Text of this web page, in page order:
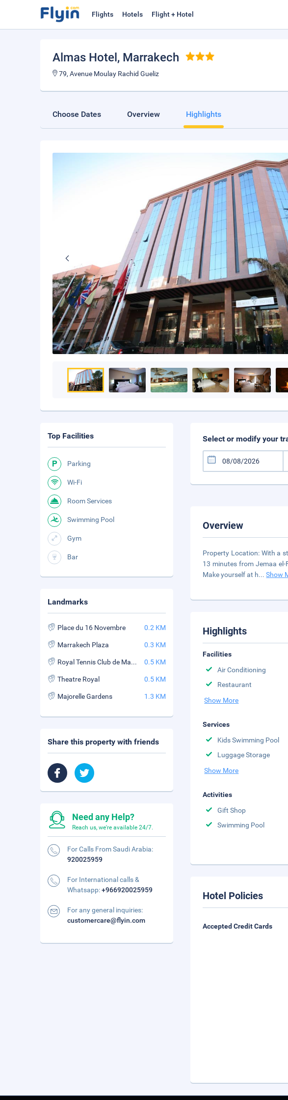
Flights Hotels Flight + Hotel
Almas Hotel , Marrakech
79, Avenue Moulay Rachid Gueliz
Choose Dates Overview Highlights
Select or modify your
Overview
Property Location: With a
13 minutes from Jemaa
Make yourself at h...Show
Highlights
Facilities
Air Conditioning
Restaurant
Show More
Services
Kids Swimming Pool
Luggage Storage
Show More
Activities
Gift Shop
Swimming Pool
Hotel Policies
Accepted Credit Cards
Top Facilities
Parking
Wi-Fi
Room Services
Swimming Pool
Gym
Bar
Landmarks
Place du 16 Novembre 0.2 KM
Marrakech Plaza 0.3 KM
Royal Tennis Club de Marrakech 0.5 KM
Theatre Royal 0.5 KM
Majorelle Gardens 1.3 KM
Share this property with friends
Need any Help?
Reach us, we're available 24/7.
For Calls From Saudi Arabia:
920025959
For International calls &
Whatsapp:+966920025959
For any general inquiries:
customercare@flyin.com